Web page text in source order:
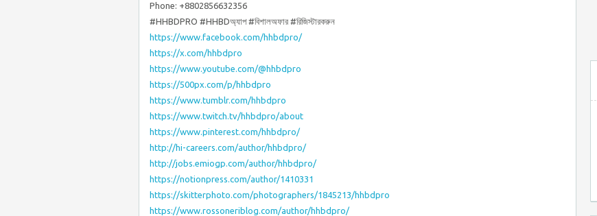
Phone: +8802856632356
#HHBDPRO #HHBDঅ্যাপ #বিশালঅফার #রিজিস্টারকরুন
https://www.facebook.com/hhbdpro/
https://x.com/hhbdpro
https://www.youtube.com/@hhbdpro
https://500px.com/p/hhbdpro
https://www.tumblr.com/hhbdpro
https://www.twitch.tv/hhbdpro/about
https://www.pinterest.com/hhbdpro/
http://hi-careers.com/author/hhbdpro/
http://jobs.emiogp.com/author/hhbdpro/
https://notionpress.com/author/1410331
https://skitterphoto.com/photographers/1845213/hhbdpro
https://www.rossoneriblog.com/author/hhbdpro/